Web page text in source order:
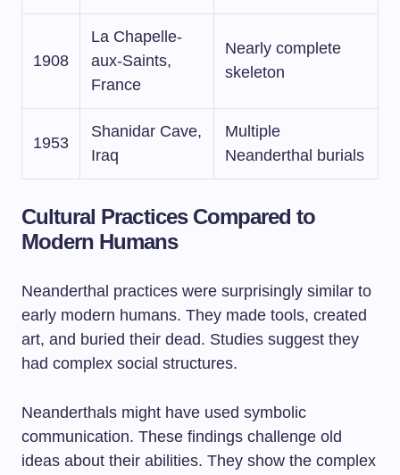
1908
La Chapelle-
aux-Saints,
France
Nearly complete
skeleton
1953
Shanidar Cave,
Iraq
Multiple
Neanderthal burials
Cultural Practices Compared to
Modern Humans
Neanderthal practices were surprisingly similar to
early modern humans. They made tools, created
art, and buried their dead. Studies suggest they
had complex social structures.
Neanderthals might have used symbolic
communication. These findings challenge old
ideas about their abilities. They show the complex